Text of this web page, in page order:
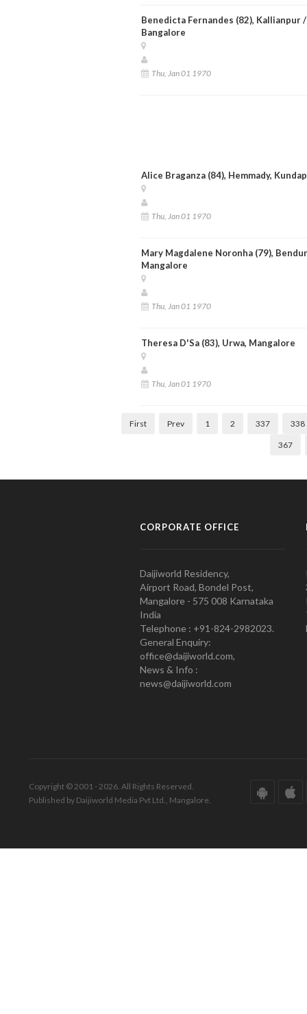
Benedicta Fernandes (82), Kallianpur /
Bangalore
Thu, Jan 01 1970
Alice Braganza (84), Hemmady,
Thu, Jan 01 1970
Mary Magdalene Noronha (79),
Mangalore
Thu, Jan 01 1970
Theresa D'Sa (83), Urwa, Mangalore
Thu, Jan 01 1970
First Prev 1 2 337 338
367
CORPORATE OFFICE
Daijiworld Residency,
Airport Road, Bondel Post,
Mangalore - 575 008 Karnataka
India
Telephone : +91-824-2982023.
General Enquiry:
office@daijiworld.com,
News & Info :
news@daijiworld.com
Copyright © 2001 - 2026. All Rights Reserved.
Published by Daijiworld Media Pvt Ltd., Mangalore.